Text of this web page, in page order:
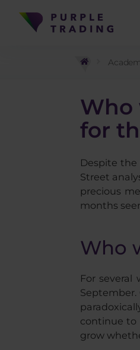
Who
for
Despite
Street
precious
months
Who
For
continue to
grow